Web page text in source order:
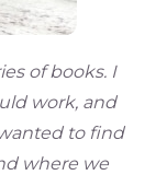
of books. I
work, and
to find
where we